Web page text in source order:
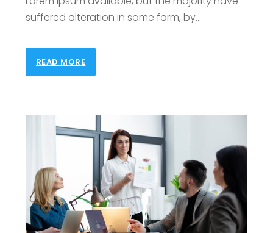
suffered alteration in some form, by…
READ MORE